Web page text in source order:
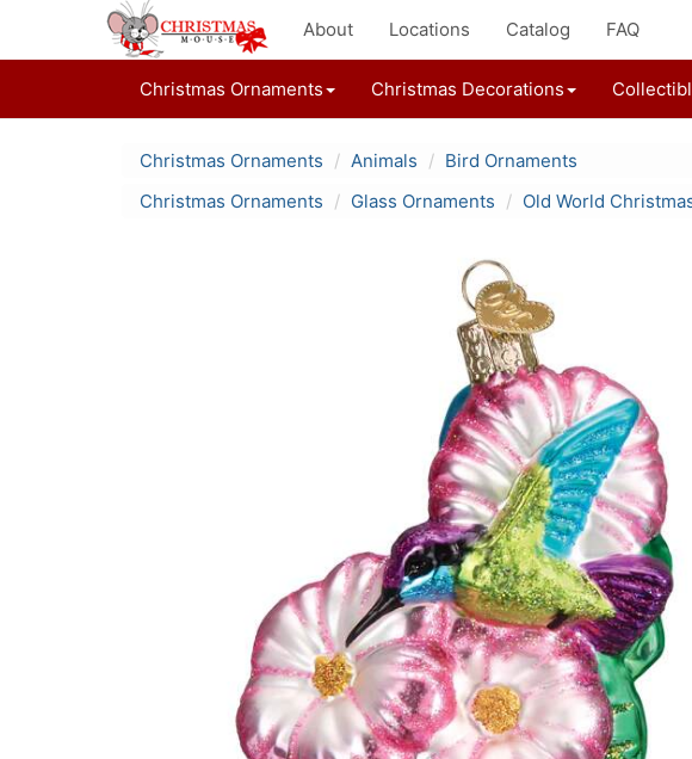
About Locations Catalog FAQ
Christmas Ornaments Christmas Decorations
Christmas Ornaments Animals
Bird Ornaments
Christmas Ornaments
Glass Ornaments Old World